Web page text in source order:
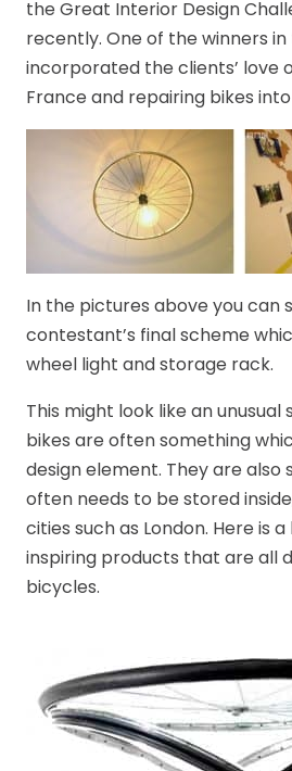
the Great Interior Design
recently. One of the winners
incorporated the clients’ love
France and repairing bikes
In the pictures above you can
contestant’s final scheme
wheel light and storage rack.
This might look like an unusual
bikes are often something
design element. They are also
often needs to be stored
cities such as London. Here is
inspiring products that are all
bicycles.